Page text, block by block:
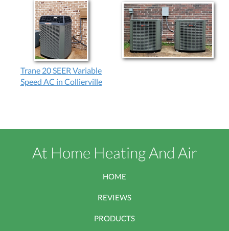
Trane 20 SEER Variable
Speed AC in Collierville
At Home Heating And Air
HOME
REVIEWS
PRODUCTS